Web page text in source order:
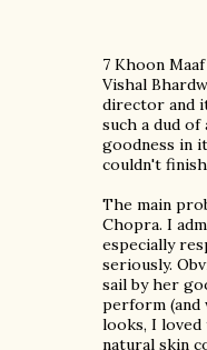
7 Khoon
Vishal
director and
such a dud
goodness in
couldn't
The main
Chopra. I
especially
seriously.
sail by her
perform (and
looks, I loved
natural skin